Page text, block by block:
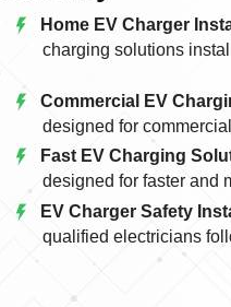
Home EV Charger
charging solutions
Commercial EV
designed for
Fast EV Charging
designed for faster and
EV Charger Safety
qualified electricians